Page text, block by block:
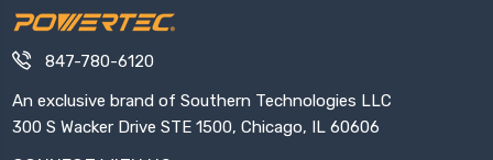
847-780-6120
An exclusive brand of Southern Technologies LLC
300 S Wacker Drive STE 1500, Chicago, IL 60606